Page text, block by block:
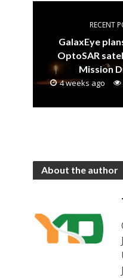
RECENT
GalaxEye
OptoSAR
Mission
4 weeks ago
About the author